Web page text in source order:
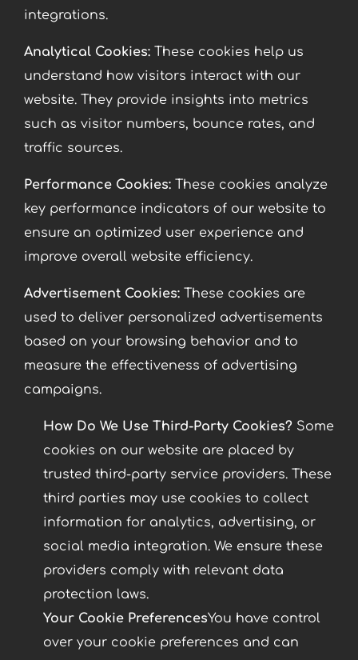
integrations.
Analytical Cookies: These cookies help us
understand how visitors interact with our
website. They provide insights into metrics
such as visitor numbers, bounce rates, and
traffic sources.
Performance Cookies: These cookies analyze
key performance indicators of our website to
ensure an optimized user experience and
improve overall website efficiency.
Advertisement Cookies: These cookies are
used to deliver personalized advertisements
based on your browsing behavior and to
measure the effectiveness of advertising
campaigns.
How Do We Use Third-Party Cookies? Some
cookies on our website are placed by
trusted third-party service providers. These
third parties may use cookies to collect
information for analytics, advertising, or
social media integration. We ensure these
providers comply with relevant data
protection laws.
Your Cookie PreferencesYou have control
over your cookie preferences and can